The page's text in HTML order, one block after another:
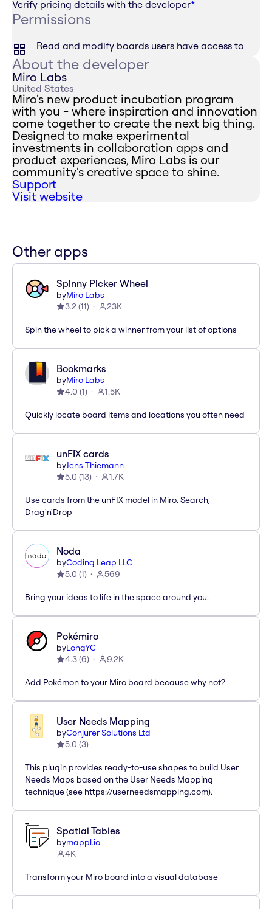
Verify pricing details with the developer*
Permissions
Read and modify boards users have access to
About the developer
Miro Labs
United States
Miro's new product incubation program
with you - where inspiration and innovation
come together to create the next big thing.
Designed to make experimental
investments in collaboration apps and
product experiences, Miro Labs is our
community's creative space to shine.
Support
Visit website
Other apps
Spinny Picker Wheel
byMiro Labs
3.2(11) 23K
Spin the wheel to pick a winner from your list of options
Bookmarks
byMiro Labs
4.0 (1) 1.5K
Quickly locate board items and locations you often need
unFIX cards
byJens Thiemann
5.0 (13) 1.7K
Use cards from the unFIX model in Miro. Search,
Drag'n'Drop
Noda
byCoding Leap LLC
5.0 (1) 569
Bring your ideas to life in the space around you.
Pokémiro
byLongYC
4.3(6) 9.2K
Add Pokémon to your Miro board because why not?
User Needs Mapping
byConjurer Solutions Ltd
5.0 (3)
This plugin provides ready-to-use shapes to build User
Needs Maps based on the User Needs Mapping
technique (see https://userneedsmapping.com).
Spatial Tables
bymappl.io
4K
Transform your Miro board into a visual database